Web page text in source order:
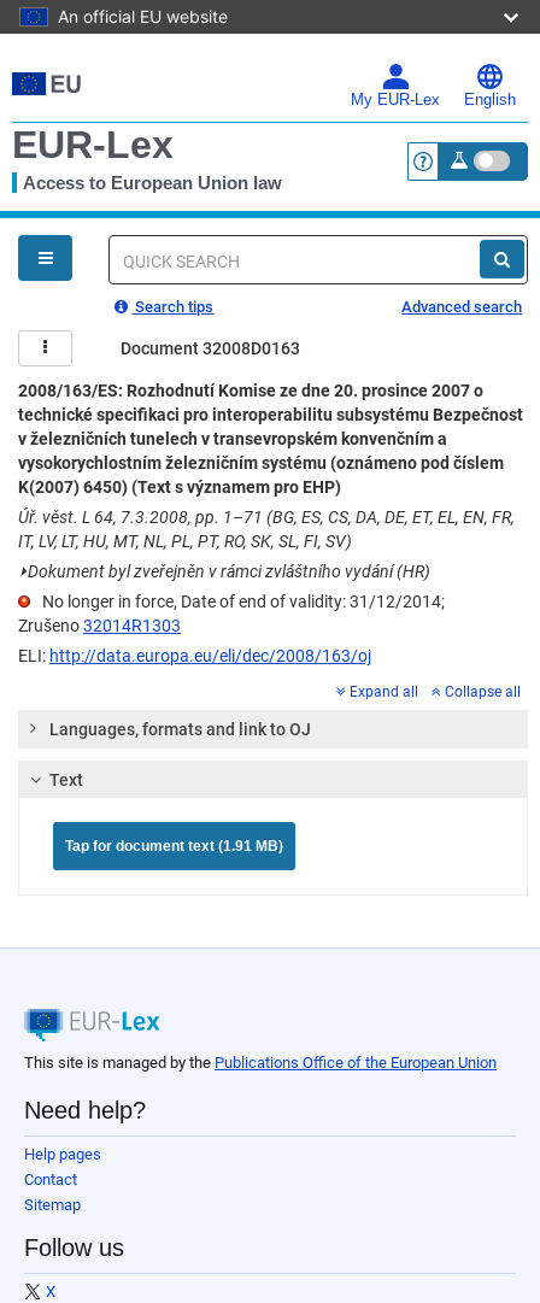
An official EU website
to
main
My EUR-Lex English
EUR-Lex
Access to European Union law <a
You
are
here
Quick
Search tips Advanced search
Document 32008D0163
2008/163/ES: Rozhodnutí Komise ze dne 20. prosince 2007 o
technické specifikaci pro interoperabilitu subsystému Bezpečnost
v železničních tunelech v transevropském konvenčním a
vysokorychlostním železničním systému (oznámeno pod číslem
K(2007) 6450) (Text s významem pro EHP)
Úř. věst. L 64, 7.3.2008, pp. 1–71 (BG, ES, CS, DA, DE, ET, EL, EN, FR,
IT, LV, LT, HU, MT, NL, PL, PT, RO, SK, SL, FI, SV)
⏵Dokument byl zveřejněn v rámci zvláštního vydání (HR)
No longer in force, Date of end of validity: 31/12/2014;
Zrušeno32014R1303
ELI: http://data.europa.eu/eli/dec/2008/163/oj
Expand all Collapse all
Languages, formats and link to OJ
Text
Tap for document text (1.91 MB)
This site is managed by the Publications Office of the European Union
Need help?
Help pages
Contact
Sitemap
Follow us
X